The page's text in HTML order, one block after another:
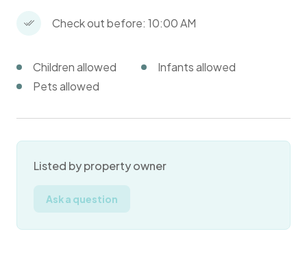
Check out before: 10:00 AM
Children allowed
Infants allowed
Pets allowed
Listed by property owner
Ask a question